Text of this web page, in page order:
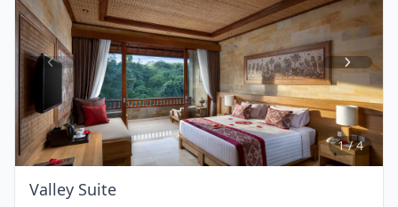
Item
1
of
4
1 / 4
Valley Suite